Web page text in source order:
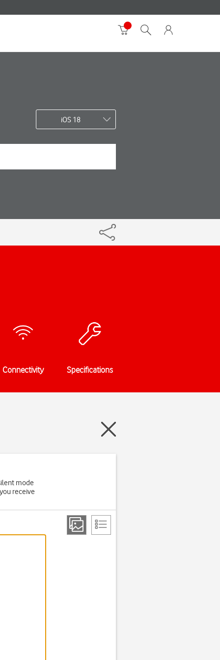
iOS 18
Connectivity Specifications
mode
receive